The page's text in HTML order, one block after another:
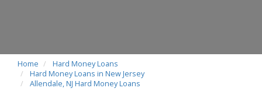
Home
Hard Money Loans
Hard Money Loans in New Jersey
Allendale, NJ Hard Money Loans